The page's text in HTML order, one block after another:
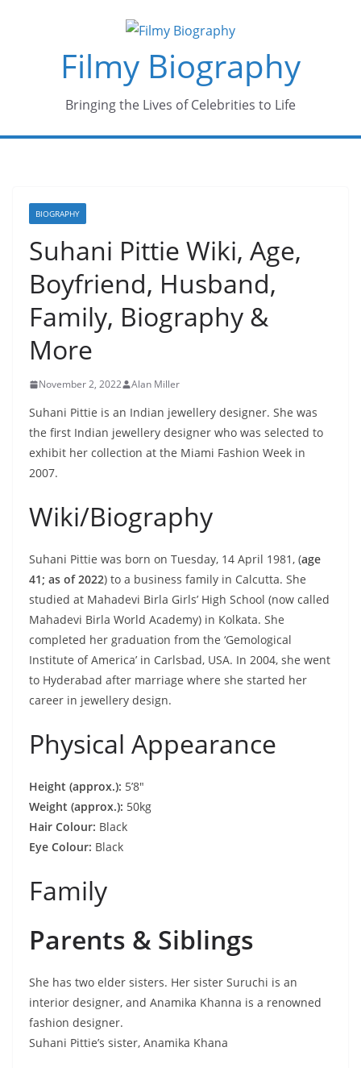
Filmy Biography
Bringing the Lives of Celebrities to Life
BIOGRAPHY
Suhani Pittie Wiki, Age,
Boyfriend, Husband,
Family, Biography &
More
November 2, 2022 Alan Miller
Suhani Pittie is an Indian jewellery designer. She was
the first Indian jewellery designer who was selected to
exhibit her collection at the Miami Fashion Week in
2007.
Wiki/Biography
Suhani Pittie was born on Tuesday, 14 April 1981, (age
41; as of 2022) to a business family in Calcutta. She
studied at Mahadevi Birla Girls’ High School (now called
Mahadevi Birla World Academy) in Kolkata. She
completed her graduation from the ‘Gemological
Institute of America’ in Carlsbad, USA. In 2004, she went
to Hyderabad after marriage where she started her
career in jewellery design.
Physical Appearance
Height (approx.): 5’8″
Weight (approx.): 50kg
Hair Colour: Black
Eye Colour: Black
Family
Parents & Siblings
She has two elder sisters. Her sister Suruchi is an
interior designer, and Anamika Khanna is a renowned
fashion designer.
Suhani Pittie’s sister, Anamika Khana